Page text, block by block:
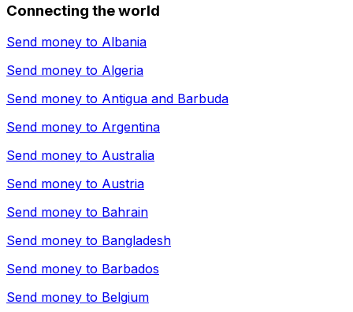
Connecting the world
Send money to Albania
Send money to Algeria
Send money to Antigua and Barbuda
Send money to Argentina
Send money to Australia
Send money to Austria
Send money to Bahrain
Send money to Bangladesh
Send money to Barbados
Send money to Belgium